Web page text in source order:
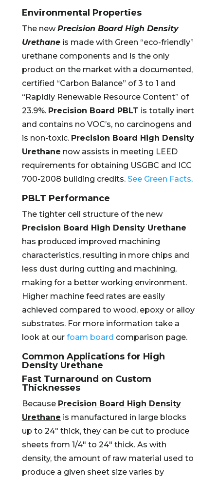
Environmental Properties
The newPrecision Board High Density
Urethaneis made with Green “eco-friendly”
urethane components and is the only
product on the market with a documented,
certified “Carbon Balance” of 3 to 1 and
“Rapidly Renewable Resource Content” of
23.9%. Precision Board PBLT is totally inert
and contains no VOC’s, no carcinogens and
is non-toxic. Precision Board High Density
Urethane now assists in meeting LEED
requirements for obtaining USGBC and ICC
700-2008 building credits. See Green Facts.
PBLT Performance
The tighter cell structure of the new
Precision Board High Density Urethane
has produced improved machining
characteristics, resulting in more chips and
less dust during cutting and machining,
making for a better working environment.
Higher machine feed rates are easily
achieved compared to wood, epoxy or alloy
substrates. For more information take a
look at our foam board comparison page.
Common Applications for High
Density Urethane
Fast Turnaround on Custom
Thicknesses
Because Precision Board High Density
Urethane is manufactured in large blocks
up to 24″ thick, they can be cut to produce
sheets from 1/4″ to 24″ thick. As with
density, the amount of raw material used to
produce a given sheet size varies by